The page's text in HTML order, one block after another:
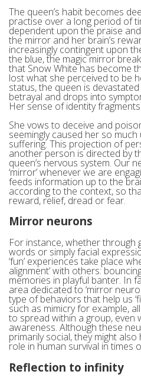
The queen’s habit becomes
practise over a long period of
dependent upon the praise
the mirror and her brain’s
increasingly contingent upon
the blue, the magic mirror
that Snow White has become
lost what she perceived to be
status, the queen is
betrayal and drops into
Her sense of identity
She vows to deceive and
seemingly caused her so
suffering. This projection of
another person is directed by
queen’s nervous system. Our
‘mirror’ whenever we are
feeds information up to the
according to the context, so
reward, relief, dread or fear.
Mirror neurons
For instance, whether through
words or simply facial
‘fun’ experiences take place
alignment’ with others:
memories in playful banter. In
area dedicated to ‘mirror
type of behaviors that help us
such as mimicry for example,
to spread within a group, even
awareness. Although these
primarily social, they might
role in human survival in times
Reflection to infinity